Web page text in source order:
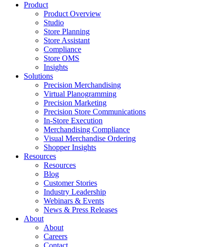
Product
Product Overview
Studio
Store Planning
Store Assistant
Compliance
Store OMS
Insights
Solutions
Precision Merchandising
Virtual Planogramming
Precision Marketing
Precision Store Communications
In-Store Execution
Merchandising Compliance
Visual Merchandise Ordering
Shopper Insights
Resources
Resources
Blog
Customer Stories
Industry Leadership
Webinars & Events
News & Press Releases
About
About
Careers
Contact